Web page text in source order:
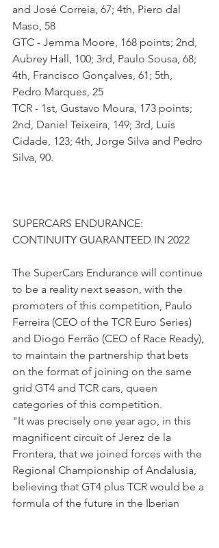
and José Correia, 67; 4th, Piero dal
Maso, 58
GTC - Jemma Moore, 168 points; 2nd,
Aubrey Hall, 100; 3rd, Paulo Sousa, 68;
4th, Francisco Gonçalves, 61; 5th,
Pedro Marques, 25
TCR - 1st, Gustavo Moura, 173 points;
2nd, Daniel Teixeira, 149; 3rd, Luís
Cidade, 123; 4th, Jorge Silva and Pedro
Silva, 90.
SUPERCARS ENDURANCE:
CONTINUITY GUARANTEED IN 2022
The SuperCars Endurance will continue
to be a reality next season, with the
promoters of this competition, Paulo
Ferreira (CEO of the TCR Euro Series)
and Diogo Ferrão (CEO of Race Ready),
to maintain the partnership that bets
on the format of joining on the same
grid GT4 and TCR cars, queen
categories of this competition.
"It was precisely one year ago, in this
magnificent circuit of Jerez de la
Frontera, that we joined forces with the
Regional Championship of Andalusia,
believing that GT4 plus TCR would be a
formula of the future in the Iberian